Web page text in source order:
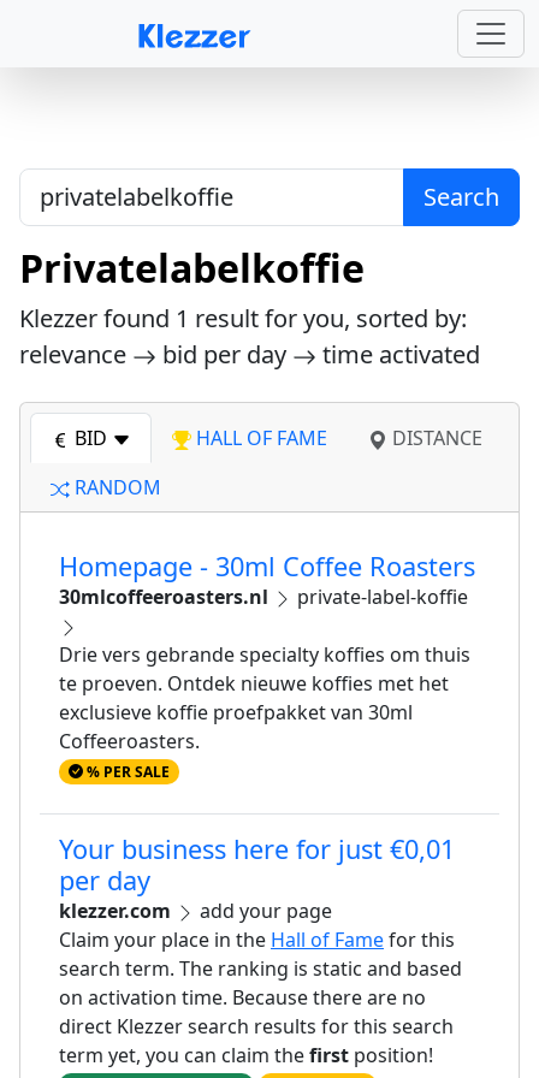
Search
Privatelabelkoffie
Klezzer found 1 result for you, sorted by:
relevance
bid per day time activated
BID HALL OF FAME
DISTANCE
RANDOM
Homepage - 30ml Coffee Roasters
30mlcoffeeroasters.nl private-label-koffie
Drie vers gebrande specialty koffies om thuis
te proeven. Ontdek nieuwe koffies met het
exclusieve koffie proefpakket van 30ml
Coffeeroasters.
% PER SALE
Your business here for just €0,01
per day
klezzer.com
add your page
Claim your place in the Hall of Famefor this
search term. The ranking is static and based
on activation time. Because there are no
direct Klezzer search results for this search
term yet, you can claim thefirst position!